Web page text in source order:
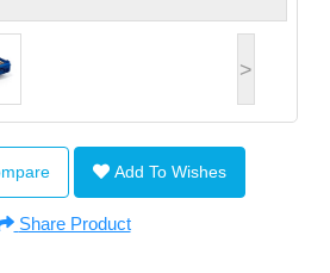
>
Add To Wishes
Share Product